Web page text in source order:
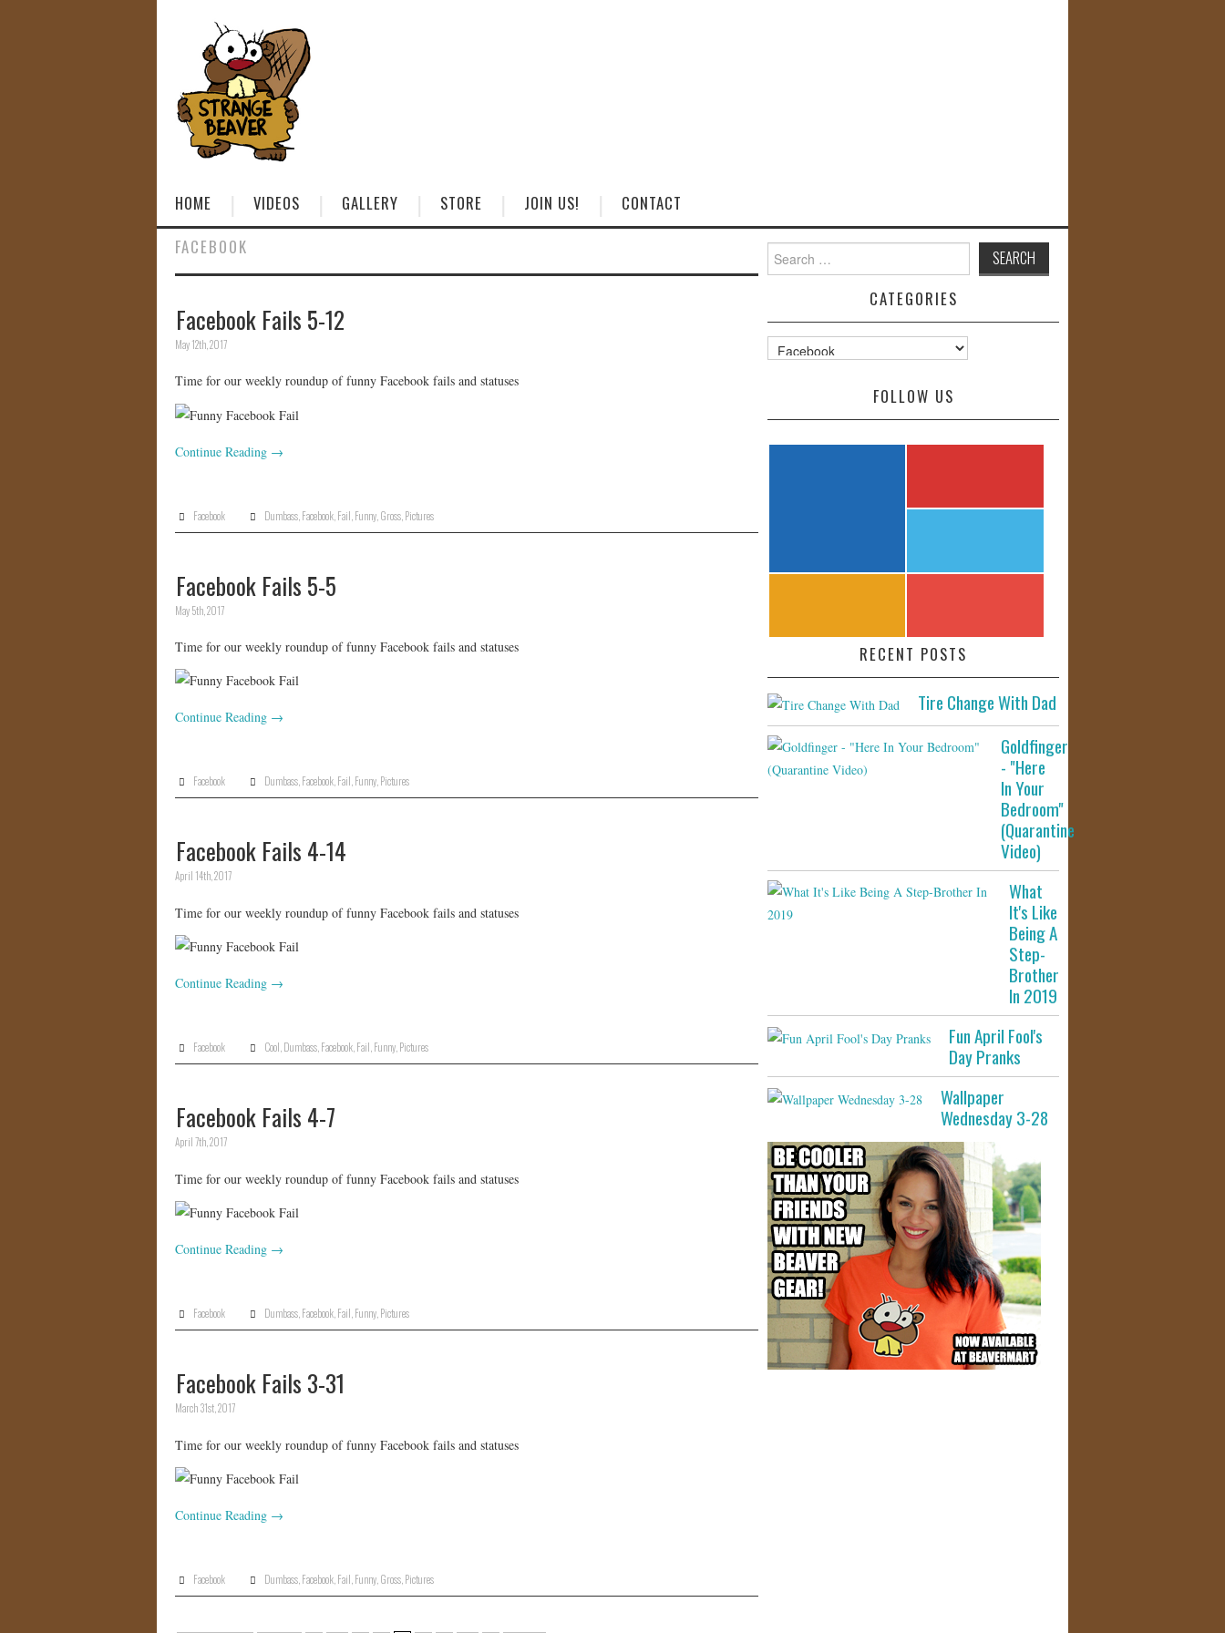
HOME VIDEOS GALLERY STORE JOIN US!
CONTACT
FACEBOOK
Facebook Fails 5-12
May 12th, 2017
Time for our weekly roundup of funny Facebook fails and statuses
Continue Reading →
Facebook Dumbass, Facebook, Fail Funny, Gross, Pictures
Facebook Fails 5-5
May 5th, 2017
Time for our weekly roundup of funny Facebook fails and statuses
Continue Reading →
Facebook Dumbass,Facebook,Fail,Funny,Pictures
Facebook Fails 4-14
April 14th, 2017
Time for our weekly roundup of funny Facebook fails and statuses
Continue Reading →
Facebook Cool,Dumbass,Facebook,Fail,Funny,Pictures
Facebook Fails 4-7
April 7th, 2017
Time for our weekly roundup of funny Facebook fails and statuses
Continue Reading →
Facebook Dumbass, Facebook, Fail Funny, Pictures
Facebook Fails 3-31
March 31st, 2017
Time for our weekly roundup of funny Facebook fails and statuses
Continue Reading →
Facebook Dumbass, Facebook, Fail Funny, Gross, Pictures
for:
CATEGORIES
Categories
FOLLOW US
RECENT POSTS
Tire Change With Dad
Goldfinger
- "Here
In Your
Bedroom"
(Quarantine
Video)
What
It's Like
Being A
Step-
Brother
In 2019
Fun April Fool's
Day Pranks
Wallpaper
Wednesday 3-28